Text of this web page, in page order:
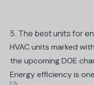
5. The best units for
HVAC units marked
the upcoming DOE
Energy efficiency is